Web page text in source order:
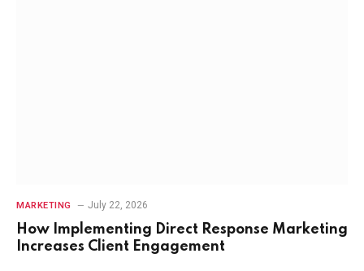
MARKETING July 22, 2026
How Implementing Direct Response Marketing
Increases Client Engagement